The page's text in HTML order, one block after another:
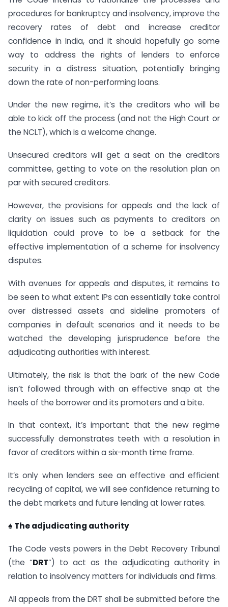
procedures for bankruptcy and insolvency, improve the
recovery rates of debt and increase creditor
confidence in India, and it should hopefully go some
way to address the rights of lenders to enforce
security in a distress situation, potentially bringing
down the rate of non-performing loans.
Under the new regime, it’s the creditors who will be
able to kick off the process (and not the High Court or
the NCLT), which is a welcome change.
Unsecured creditors will get a seat on the creditors
committee, getting to vote on the resolution plan on
par with secured creditors.
However, the provisions for appeals and the lack of
clarity on issues such as payments to creditors on
liquidation could prove to be a setback for the
effective implementation of a scheme for insolvency
disputes.
With avenues for appeals and disputes, it remains to
be seen to what extent IPs can essentially take control
over distressed assets and sideline promoters of
companies in default scenarios and it needs to be
watched the developing jurisprudence before the
adjudicating authorities with interest.
Ultimately, the risk is that the bark of the new Code
isn’t followed through with an effective snap at the
heels of the borrower and its promoters and a bite.
In that context, it’s important that the new regime
successfully demonstrates teeth with a resolution in
favor of creditors within a six-month time frame.
It’s only when lenders see an effective and efficient
recycling of capital, we will see confidence returning to
the debt markets and future lending at lower rates.
♠ The adjudicating authority
The Code vests powers in the Debt Recovery Tribunal
(the “DRT”) to act as the adjudicating authority in
relation to insolvency matters for individuals and firms.
All appeals from the DRT shall be submitted before the